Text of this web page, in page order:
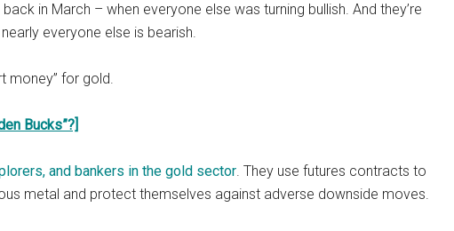
in March – when everyone else was turning bullish. And they’re
everyone else is bearish.
money” for gold.
Bucks”?]
and bankers in the gold sector. They use futures contracts to
metal and protect themselves against adverse downside moves.